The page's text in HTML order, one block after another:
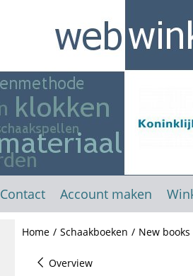
Contact Account maken
Home / Schaakboeken / New books
Overview